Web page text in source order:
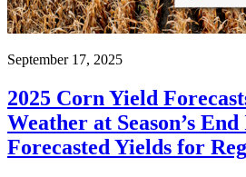
September 17, 2025
2025 Corn Yield
Weather at Season’s
Forecasted Yields for